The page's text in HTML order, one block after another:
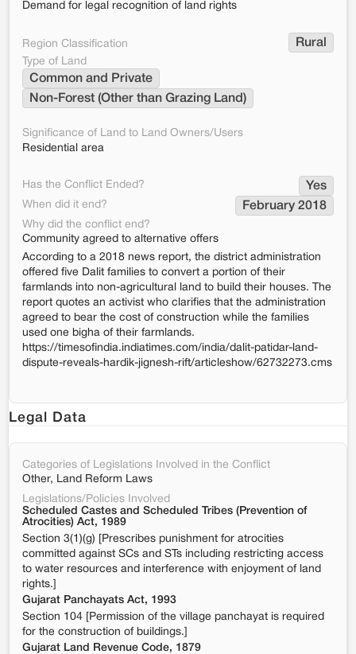
Demand for legal recognition of land rights
Region Classification Rural
Type of Land
Common and Private
Non-Forest (Other than Grazing Land)
Significance of Land to Land Owners/Users
Residential area
Has the Conflict Ended? Yes
When did it end? February 2018
Why did the conflict end?
Community agreed to alternative offers
According to a 2018 news report, the district administration
offered five Dalit families to convert a portion of their
farmlands into non-agricultural land to build their houses. The
report quotes an activist who clarifies that the administration
agreed to bear the cost of construction while the families
used one bigha of their farmlands.
https://timesofindia.indiatimes.com/india/dalit-patidar-land-
dispute-reveals-hardik-jignesh-rift/articleshow/62732273.cms
Legal Data
Categories of Legislations Involved in the Conflict
Other, Land Reform Laws
Legislations/Policies Involved
Scheduled Castes and Scheduled Tribes (Prevention of
Atrocities) Act, 1989
Section 3(1)(g) [Prescribes punishment for atrocities
committed against SCs and STs including restricting access
to water resources and interference with enjoyment of land
rights.]
Gujarat Panchayats Act, 1993
Section 104 [Permission of the village panchayat is required
for the construction of buildings.]
Gujarat Land Revenue Code, 1879